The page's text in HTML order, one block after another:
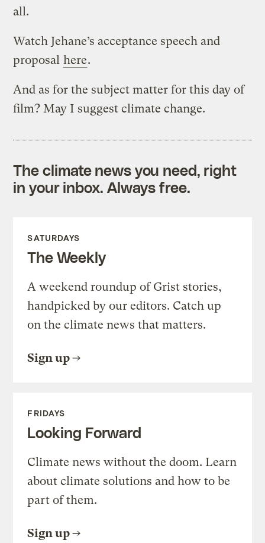
all.
Watch Jehane’s acceptance speech and
proposal here.
And as for the subject matter for this day of
film? May I suggest climate change.
The climate news you need, right
in your inbox. Always free.
SATURDAYS
The Weekly
A weekend roundup of Grist stories,
handpicked by our editors. Catch up
on the climate news that matters.
Sign up
FRIDAYS
Looking Forward
Climate news without the doom. Learn
about climate solutions and how to be
part of them.
Sign up